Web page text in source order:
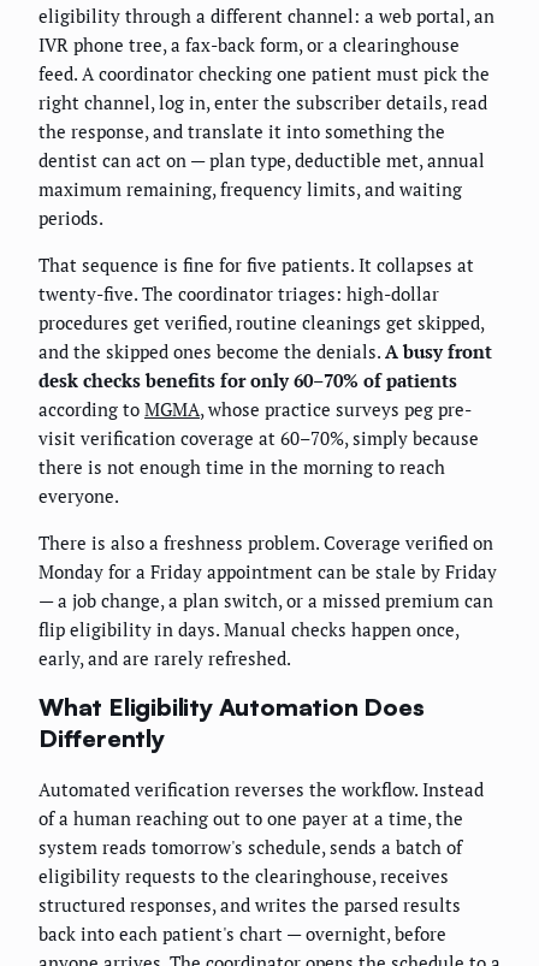
eligibility through a different channel: a web portal, an
IVR phone tree, a fax-back form, or a clearinghouse
feed. A coordinator checking one patient must pick the
right channel, log in, enter the subscriber details, read
the response, and translate it into something the
dentist can act on — plan type, deductible met, annual
maximum remaining, frequency limits, and waiting
periods.
That sequence is fine for five patients. It collapses at
twenty-five. The coordinator triages: high-dollar
procedures get verified, routine cleanings get skipped,
and the skipped ones become the denials. A busy front
desk checks benefits for only 60–70% of patients
according to MGMA, whose practice surveys peg pre-
visit verification coverage at 60–70%, simply because
there is not enough time in the morning to reach
everyone.
There is also a freshness problem. Coverage verified on
Monday for a Friday appointment can be stale by Friday
— a job change, a plan switch, or a missed premium can
flip eligibility in days. Manual checks happen once,
early, and are rarely refreshed.
What Eligibility Automation Does
Differently
Automated verification reverses the workflow. Instead
of a human reaching out to one payer at a time, the
system reads tomorrow's schedule, sends a batch of
eligibility requests to the clearinghouse, receives
structured responses, and writes the parsed results
back into each patient's chart — overnight, before